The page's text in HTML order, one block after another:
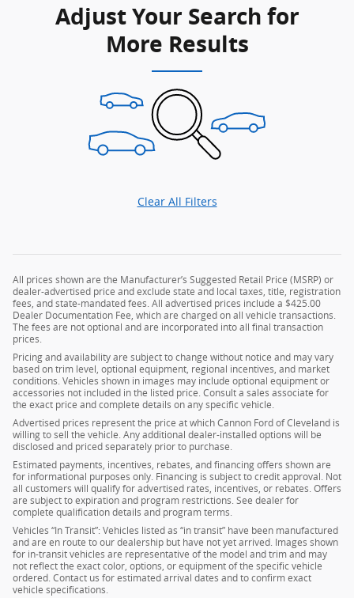
Adjust Your Search for
More Results
Clear All Filters
All prices shown are the Manufacturer’s Suggested Retail Price (MSRP) or
dealer-advertised price and exclude state and local taxes, title, registration
fees, and state-mandated fees. All advertised prices include a $425.00
Dealer Documentation Fee, which are charged on all vehicle transactions.
The fees are not optional and are incorporated into all final transaction
prices.
Pricing and availability are subject to change without notice and may vary
based on trim level, optional equipment, regional incentives, and market
conditions. Vehicles shown in images may include optional equipment or
accessories not included in the listed price. Consult a sales associate for
the exact price and complete details on any specific vehicle.
Advertised prices represent the price at which Cannon Ford of Cleveland is
willing to sell the vehicle. Any additional dealer-installed options will be
disclosed and priced separately prior to purchase.
Estimated payments, incentives, rebates, and financing offers shown are
for informational purposes only. Financing is subject to credit approval. Not
all customers will qualify for advertised rates, incentives, or rebates. Offers
are subject to expiration and program restrictions. See dealer for
complete qualification details and program terms.
Vehicles “In Transit”: Vehicles listed as “in transit” have been manufactured
and are en route to our dealership but have not yet arrived. Images shown
for in-transit vehicles are representative of the model and trim and may
not reflect the exact color, options, or equipment of the specific vehicle
ordered. Contact us for estimated arrival dates and to confirm exact
vehicle specifications.